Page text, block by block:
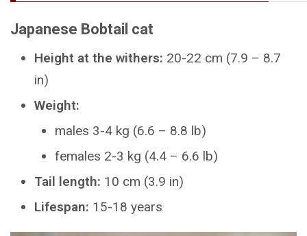
Japanese Bobtail cat
Height at the withers: 20-22 cm (7.9 – 8.7
in)
Weight:
males 3-4 kg (6.6 – 8.8 lb)
females 2-3 kg (4.4 – 6.6 lb)
Tail length: 10 cm (3.9 in)
Lifespan: 15-18 years